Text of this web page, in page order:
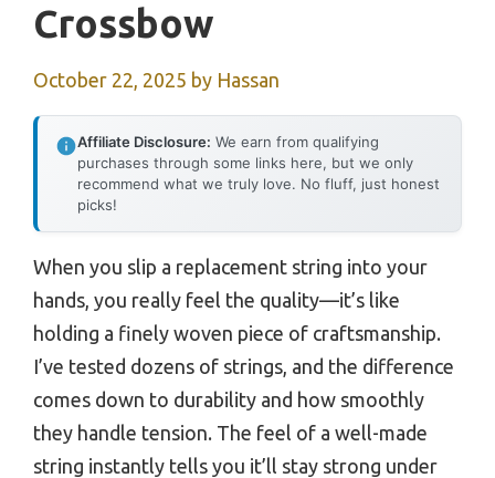
Crossbow
October 22, 2025 by Hassan
Affiliate Disclosure: We earn from qualifying
purchases through some links here, but we only
recommend what we truly love. No fluff, just honest
picks!
When you slip a replacement string into your
hands, you really feel the quality—it’s like
holding a finely woven piece of craftsmanship.
I’ve tested dozens of strings, and the difference
comes down to durability and how smoothly
they handle tension. The feel of a well-made
string instantly tells you it’ll stay strong under